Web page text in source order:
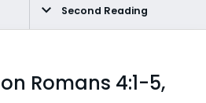
Second Reading
Romans 4:1-5,